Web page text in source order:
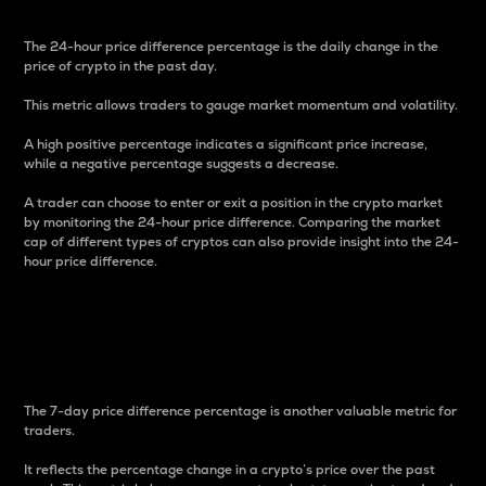
The 24-hour price difference percentage is the daily change in the
price of crypto in the past day.
This metric allows traders to gauge market momentum and volatility.
A high positive percentage indicates a significant price increase,
while a negative percentage suggests a decrease.
A trader can choose to enter or exit a position in the crypto market
by monitoring the 24-hour price difference. Comparing the market
cap of different types of cryptos can also provide insight into the 24-
hour price difference.
The 7-day price difference percentage is another valuable metric for
traders.
It reflects the percentage change in a crypto’s price over the past